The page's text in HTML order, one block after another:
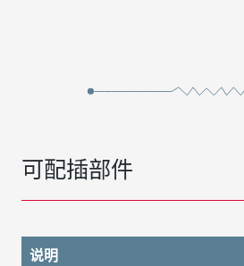
可配插部件
说明